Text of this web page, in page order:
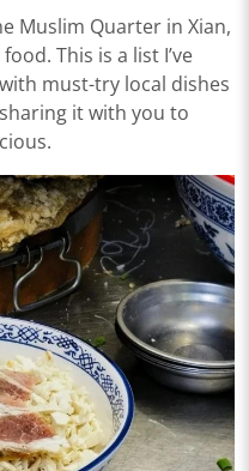
Muslim Quarter in Xian,
This is a list I’ve
must-try local dishes
it with you to